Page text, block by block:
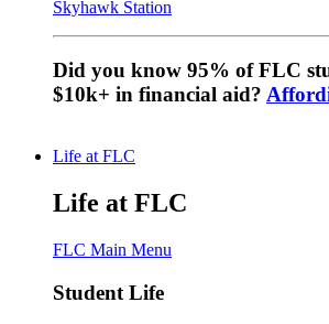
Skyhawk Station
Did you know 95% of FLC
$10k+ in financial aid?
Life at FLC
Life at FLC
FLC Main Menu
Student Life